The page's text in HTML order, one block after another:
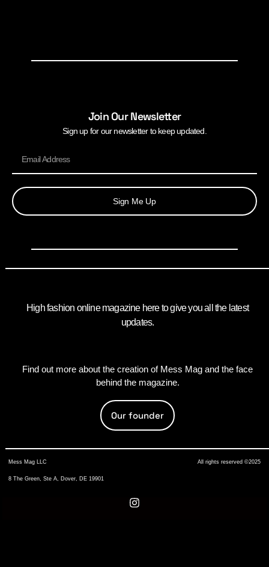
Join Our Newsletter
Sign up for our newsletter to keep updated.
Sign Me Up
High fashion online magazine here to give you all the latest
updates.
Find out more about the creation of Mess Mag and the face
behind the magazine.
Our founder
Mess Mag LLC
8 The Green, Ste A, Dover, DE 19901
All rights reserved ©2025